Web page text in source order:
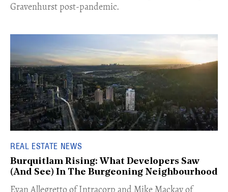
Gravenhurst post-pandemic.
REAL ESTATE NEWS
Burquitlam Rising: What Developers Saw
(And See) In The Burgeoning Neighbourhood